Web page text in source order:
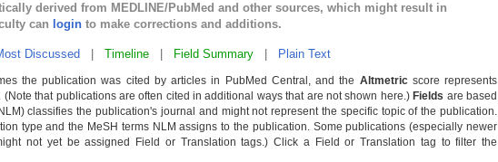
derived from MEDLINE/PubMed and other sources, which might result in
can login to make corrections and additions.
Discussed Timeline Field Summary Plain Text
the publication was cited by articles in PubMed Central, and the Altmetricscore represents
that publications are often cited in additional ways that are not shown here.) Fields are based
classifies the publication's journal and might not represent the specific topic of the publication.
type and the MeSH terms NLM assigns to the publication. Some publications (especially newer
not yet be assigned Field or Translation tags.) Click a Field or Translation tag to filter the